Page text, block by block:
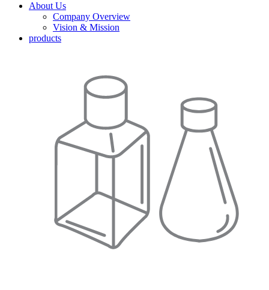
About Us
Company Overview
Vision & Mission
products